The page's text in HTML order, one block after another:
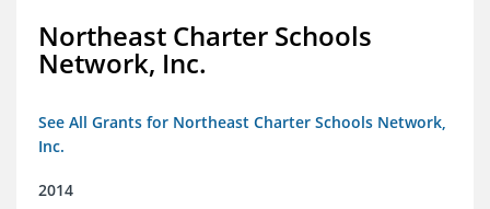
Northeast Charter Schools
Network, Inc.
See All Grants for Northeast Charter Schools Network,
Inc.
2014